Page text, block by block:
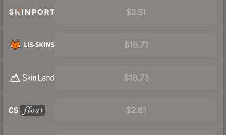
$3.51
$19.71
$19.73
$2.81